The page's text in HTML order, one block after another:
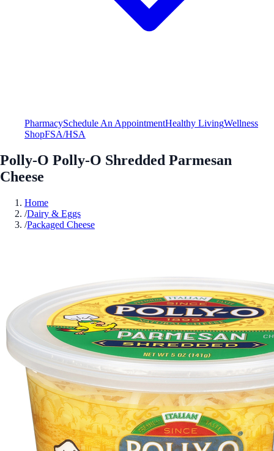
PharmacySchedule An AppointmentHealthy LivingWellness
ShopFSA/HSA
Polly-O Polly-O Shredded Parmesan
Cheese
Home
/Dairy & Eggs
/Packaged Cheese